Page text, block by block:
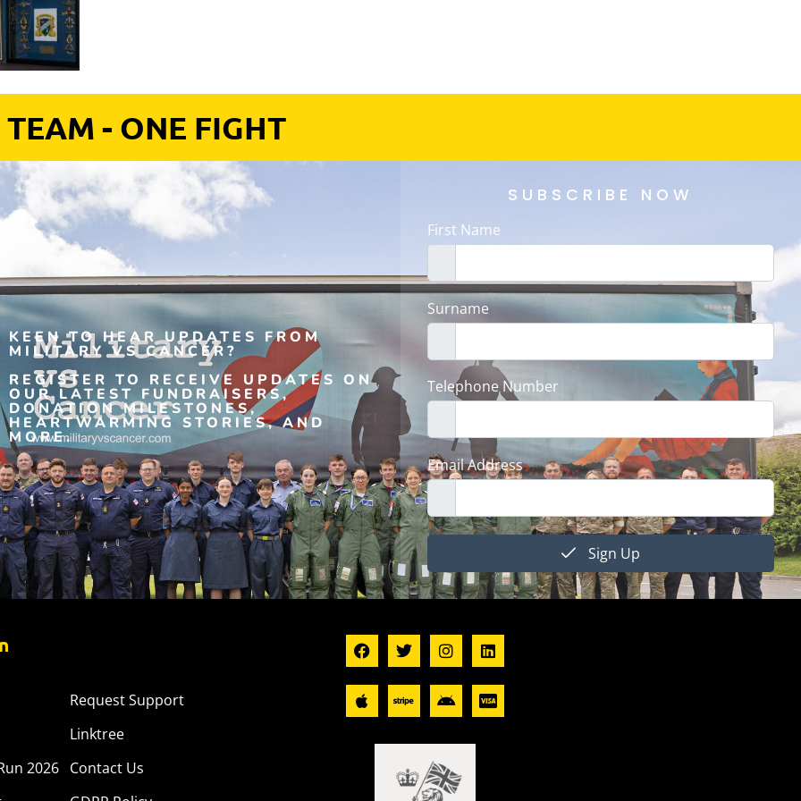
- ONE FIGHT
KEEN TO HEAR UPDATES FROM
MILITARY VS CANCER?
REGISTER TO RECEIVE UPDATES ON
OUR LATEST FUNDRAISERS,
DONATION MILESTONES,
HEARTWARMING STORIES, AND
MORE.
SUBSCRIBE NOW
First Name
Surname
Telephone Number
Email Address
Sign Up
2026
Request Support
Linktree
Contact Us